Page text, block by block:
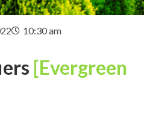
10:30 am
[Evergreen